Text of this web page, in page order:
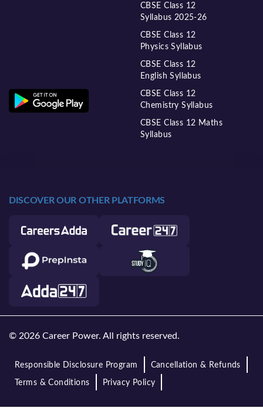
CBSE Class 12
Syllabus 2025-26
CBSE Class 12
Physics Syllabus
CBSE Class 12
English Syllabus
CBSE Class 12
Chemistry Syllabus
CBSE Class 12 Maths
Syllabus
DISCOVER OUR OTHER PLATFORMS
© 2026 Career Power. All rights reserved.
Responsible Disclosure Program Cancellation & Refunds
Terms & Conditions Privacy Policy